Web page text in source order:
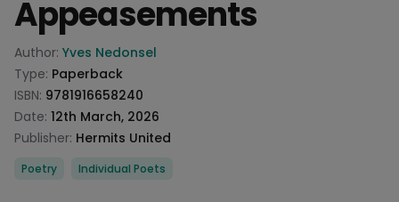
Appeasements
Product information
Author: Yves Nedonsel
Type: Paperback
ISBN: 9781916658240
Date: 12th March, 2026
Publisher: Hermits United
Categories
Poetry Individual Poets